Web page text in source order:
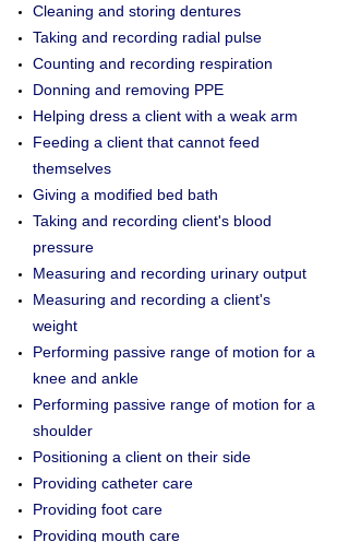
Cleaning and storing dentures
Taking and recording radial pulse
Counting and recording respiration
Donning and removing PPE
Helping dress a client with a weak arm
Feeding a client that cannot feed
themselves
Giving a modified bed bath
Taking and recording client's blood
pressure
Measuring and recording urinary output
Measuring and recording a client's
weight
Performing passive range of motion for a
knee and ankle
Performing passive range of motion for a
shoulder
Positioning a client on their side
Providing catheter care
Providing foot care
Providing mouth care